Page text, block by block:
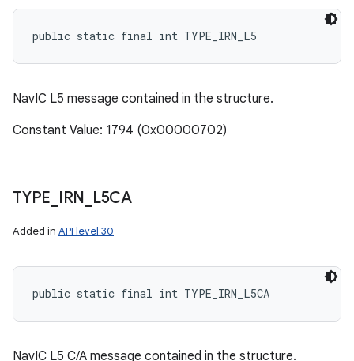
public static final int TYPE_IRN_L5
NavIC L5 message contained in the structure.
Constant Value: 1794 (0x00000702)
TYPE IRN L5CA
Added in API level 30
public static final int TYPE_IRN_L5CA
NavIC L5 C/A message contained in the structure.